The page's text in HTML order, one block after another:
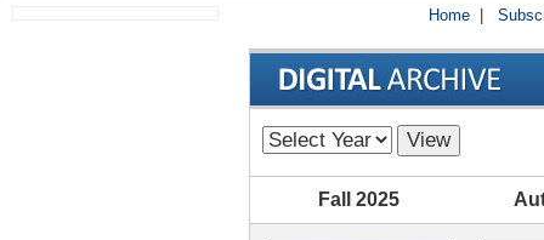
Home
Fall 2025